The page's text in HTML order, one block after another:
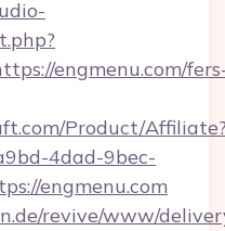
engmenu.com/
Product/
4dad-9bec-
engmenu.com
revive/www/